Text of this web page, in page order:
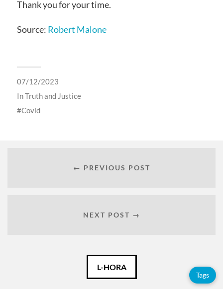
Thank you for your time.
Source: Robert Malone
07/12/2023
InTruth and Justice
Covid
← PREVIOUS POST
NEXT POST →
L-HORA
Tags